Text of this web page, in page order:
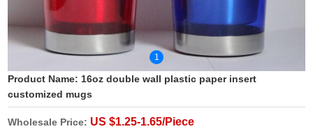
1
Product Name: 16oz double wall plastic paper insert
customized mugs
Wholesale Price: US $1.25-1.65/Piece